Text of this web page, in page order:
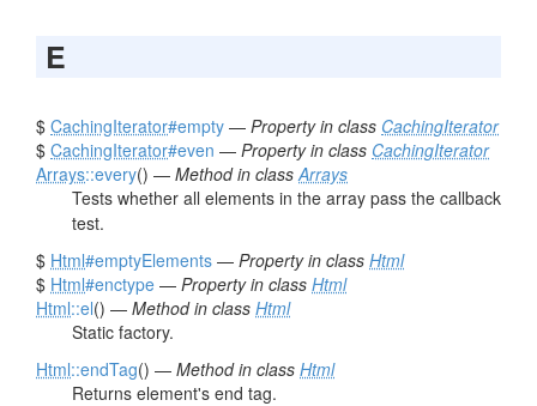
E
$ CachingIterator#empty — Property in class CachingIterator
$ CachingIterator#even — Property in class CachingIterator
Arrays::every() — Method in classArrays
Tests whether all elements in the array pass the callback
test.
$ Html#emptyElements — Property in class Html
$ Html#enctype — Property in class Html
Html::el() — Method in class Html
Static factory.
Html::endTag() — Method in class Html
Returns element's end tag.